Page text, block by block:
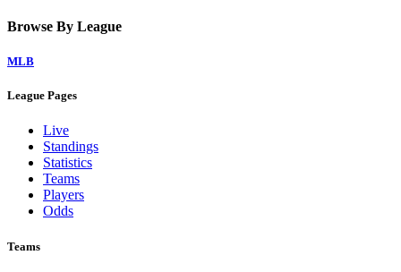
Browse By League
MLB
League Pages
Live
Standings
Statistics
Teams
Players
Odds
Teams